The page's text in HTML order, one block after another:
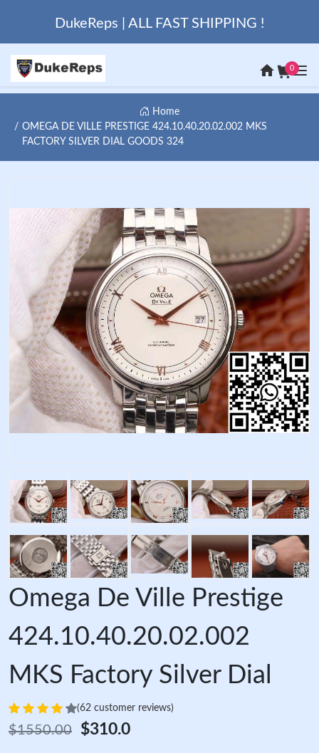
DukeReps | ALL FAST SHIPPING !
0
Home
OMEGA DE VILLE PRESTIGE 424.10.40.20.02.002 MKS
FACTORY SILVER DIAL GOODS 324
Omega De Ville Prestige
424.10.40.20.02.002
MKS Factory Silver Dial
(62 customer reviews)
$1550.00 $310.0